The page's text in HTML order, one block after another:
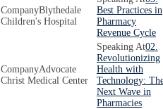
Blythedale
Children's Hospital
Best Practices in
Pharmacy
Revenue Cycle
Advocate
Christ Medical Center
02.
Revolutionizing
Health with
Technology:
Next Wave in
Pharmacies